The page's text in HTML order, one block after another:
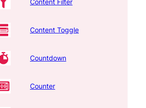
Content Toggle
Countdown
Counter